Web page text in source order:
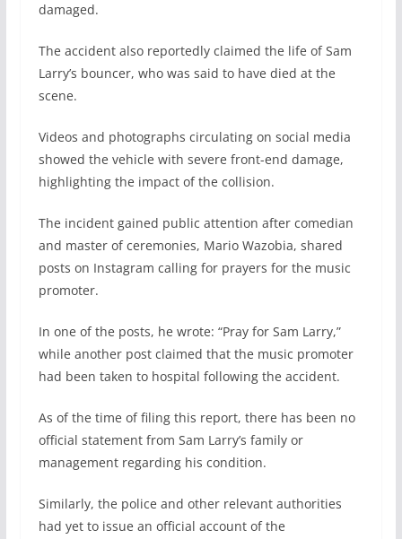
damaged.
The accident also reportedly claimed the life of Sam
Larry’s bouncer, who was said to have died at the
scene.
Videos and photographs circulating on social media
showed the vehicle with severe front-end damage,
highlighting the impact of the collision.
The incident gained public attention after comedian
and master of ceremonies, Mario Wazobia, shared
posts on Instagram calling for prayers for the music
promoter.
In one of the posts, he wrote: “Pray for Sam Larry,”
while another post claimed that the music promoter
had been taken to hospital following the accident.
As of the time of filing this report, there has been no
official statement from Sam Larry’s family or
management regarding his condition.
Similarly, the police and other relevant authorities
had yet to issue an official account of the